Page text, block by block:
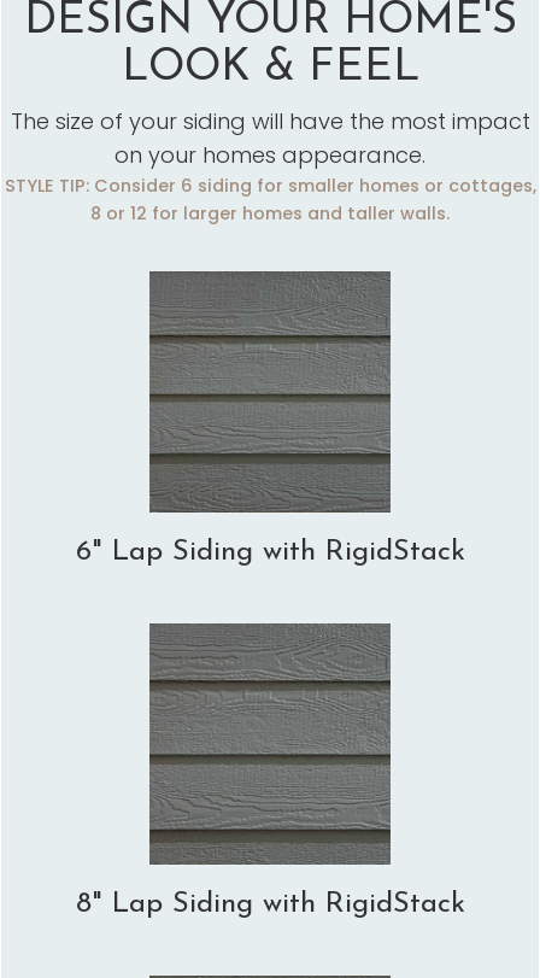
DESIGN YOUR HOME'S
LOOK & FEEL
The size of your siding will have the most impact
on your homes appearance.
STYLE TIP: Consider 6 siding for smaller homes or cottages,
8 or 12 for larger homes and taller walls.
6" Lap Siding with RigidStack
8" Lap Siding with RigidStack